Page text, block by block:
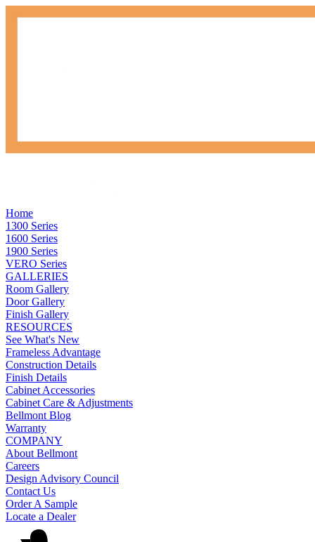
Home
1300 Series
1600 Series
1900 Series
VERO Series
GALLERIES
Room Gallery
Door Gallery
Finish Gallery
RESOURCES
See What's New
Frameless Advantage
Construction Details
Finish Details
Cabinet Accessories
Cabinet Care & Adjustments
Bellmont Blog
Warranty
COMPANY
About Bellmont
Careers
Design Advisory Council
Contact Us
Order A Sample
Locate a Dealer